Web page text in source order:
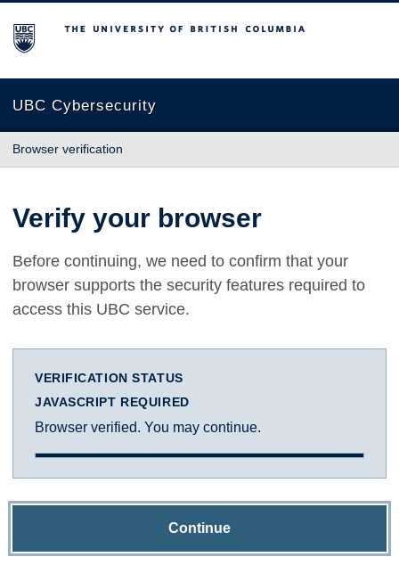
The University of British Columbia
UBC Cybersecurity
Browser verification
Verify your browser
Before continuing, we need to confirm that your
browser supports the security features required to
access this UBC service.
VERIFICATION STATUS
JAVASCRIPT REQUIRED
Browser verified. You may continue.
Continue